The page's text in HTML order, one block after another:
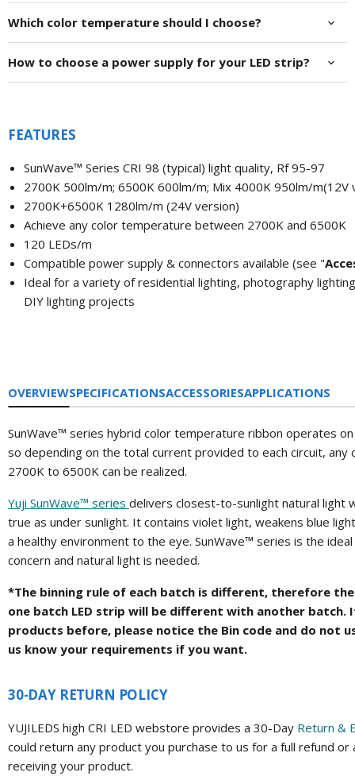
Which color temperature should I choose?
How to choose a power supply for your LED strip?
FEATURES
SunWave™ Series CRI 98 (typical) light quality, Rf 95-97
2700K 500lm/m; 6500K 600lm/m; Mix 4000K 950lm/m(12V
2700K+6500K 1280lm/m (24V version)
Achieve any color temperature between 2700K and 6500K
120 LEDs/m
Compatible power supply & connectors available (see "A
Ideal for a variety of residential lighting, photography
DIY lighting projects
OVERVIEWSPECIFICATIONSACCESSORIESAPPLICATIONS
SunWave™ series hybrid color temperature ribbon operates
so depending on the total current provided to each circuit,
2700K to 6500K can be realized.
Yuji SunWave™ series delivers closest-to-sunlight natural light
true as under sunlight. It contains violet light, weakens blue
a healthy environment to the eye. SunWave™ series is the
concern and natural light is needed.
*The binning rule of each batch is different, therefore
one batch LED strip will be different with another batch.
products before, please notice the Bin code and do not
us know your requirements if you want.
30-DAY RETURN POLICY
YUJILEDS high CRI LED webstore provides a 30-Day Return &
could return any product you purchase to us for a full refund or
receiving your product.